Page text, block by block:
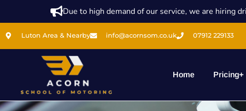
Due to high demand of our service, we are hiring
Luton Area & Nearby info@acornsom.co.uk 07912 229133
Home Pricing+